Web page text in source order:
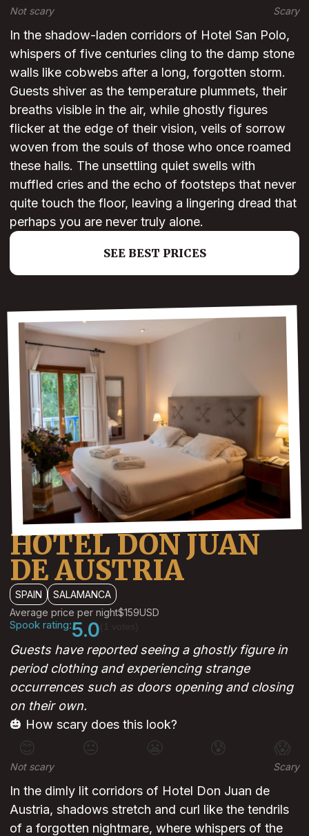
Not scary Scary
In the shadow-laden corridors of Hotel San Polo,
whispers of five centuries cling to the damp stone
walls like cobwebs after a long, forgotten storm.
Guests shiver as the temperature plummets, their
breaths visible in the air, while ghostly figures
flicker at the edge of their vision, veils of sorrow
woven from the souls of those who once roamed
these halls. The unsettling quiet swells with
muffled cries and the echo of footsteps that never
quite touch the floor, leaving a lingering dread that
perhaps you are never truly alone.
SEE BEST PRICES
HOTEL DON JUAN
DE AUSTRIA
SPAIN
SALAMANCA
Average price per night$159USD
Spook rating:5.0
Guests have reported seeing a ghostly figure in
period clothing and experiencing strange
occurrences such as doors opening and closing
on their own.
🎃 How scary does this look?
😊 😐 😰 😱
Not scary Scary
In the dimly lit corridors of Hotel Don Juan de
Austria, shadows stretch and curl like the tendrils
of a forgotten nightmare, where whispers of the